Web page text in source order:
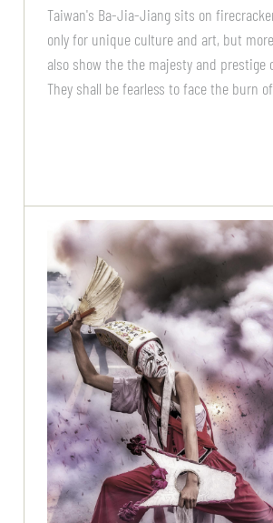
Taiwan's Ba-Jia-Jiang sits on
only for unique culture and art, but
also show the the majesty and prestige
They shall be fearless to face the burn